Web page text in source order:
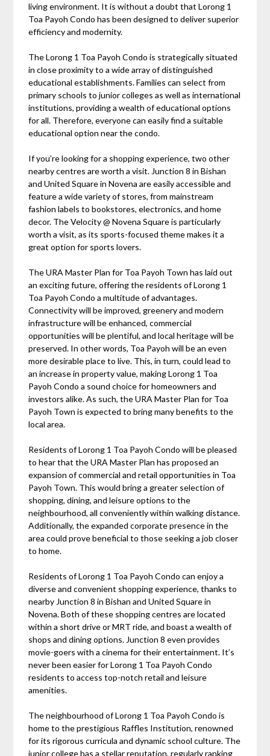
living environment. It is without a doubt that Lorong 1
Toa Payoh Condo has been designed to deliver superior
efficiency and modernity.
The Lorong 1 Toa Payoh Condo is strategically situated
in close proximity to a wide array of distinguished
educational establishments. Families can select from
primary schools to junior colleges as well as international
institutions, providing a wealth of educational options
for all. Therefore, everyone can easily find a suitable
educational option near the condo.
If you’re looking for a shopping experience, two other
nearby centres are worth a visit. Junction 8 in Bishan
and United Square in Novena are easily accessible and
feature a wide variety of stores, from mainstream
fashion labels to bookstores, electronics, and home
decor. The Velocity @ Novena Square is particularly
worth a visit, as its sports-focused theme makes it a
great option for sports lovers.
The URA Master Plan for Toa Payoh Town has laid out
an exciting future, offering the residents of Lorong 1
Toa Payoh Condo a multitude of advantages.
Connectivity will be improved, greenery and modern
infrastructure will be enhanced, commercial
opportunities will be plentiful, and local heritage will be
preserved. In other words, Toa Payoh will be an even
more desirable place to live. This, in turn, could lead to
an increase in property value, making Lorong 1 Toa
Payoh Condo a sound choice for homeowners and
investors alike. As such, the URA Master Plan for Toa
Payoh Town is expected to bring many benefits to the
local area.
Residents of Lorong 1 Toa Payoh Condo will be pleased
to hear that the URA Master Plan has proposed an
expansion of commercial and retail opportunities in Toa
Payoh Town. This would bring a greater selection of
shopping, dining, and leisure options to the
neighbourhood, all conveniently within walking distance.
Additionally, the expanded corporate presence in the
area could prove beneficial to those seeking a job closer
to home.
Residents of Lorong 1 Toa Payoh Condo can enjoy a
diverse and convenient shopping experience, thanks to
nearby Junction 8 in Bishan and United Square in
Novena. Both of these shopping centres are located
within a short drive or MRT ride, and boast a wealth of
shops and dining options. Junction 8 even provides
movie-goers with a cinema for their entertainment. It’s
never been easier for Lorong 1 Toa Payoh Condo
residents to access top-notch retail and leisure
amenities.
The neighbourhood of Lorong 1 Toa Payoh Condo is
home to the prestigious Raffles Institution, renowned
for its rigorous curricula and dynamic school culture. The
junior college has a stellar reputation, regularly ranking